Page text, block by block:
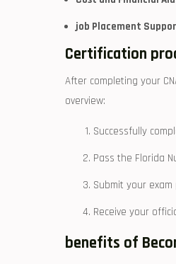
job Placement
Certification‍
After ⁣completing your
overview:
Successfully
Pass the Florida
Submit your
Receive your
benefits of